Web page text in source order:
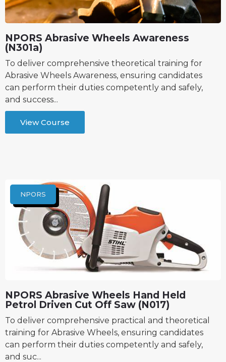
NPORS Abrasive Wheels Awareness
(N301a)
To deliver comprehensive theoretical training for
Abrasive Wheels Awareness, ensuring candidates
can perform their duties competently and safely,
and success...
View Course
NPORS
NPORS Abrasive Wheels Hand Held
Petrol Driven Cut Off Saw (N017)
To deliver comprehensive practical and theoretical
training for Abrasive Wheels, ensuring candidates
can perform their duties competently and safely,
and suc...